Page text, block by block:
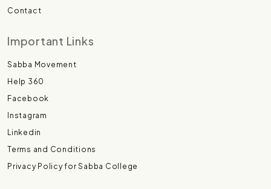
Contact
Important Links
Sabba Movement
Help 360
Facebook
Instagram
Linkedin
Terms and Conditions
Privacy Policy for Sabba College